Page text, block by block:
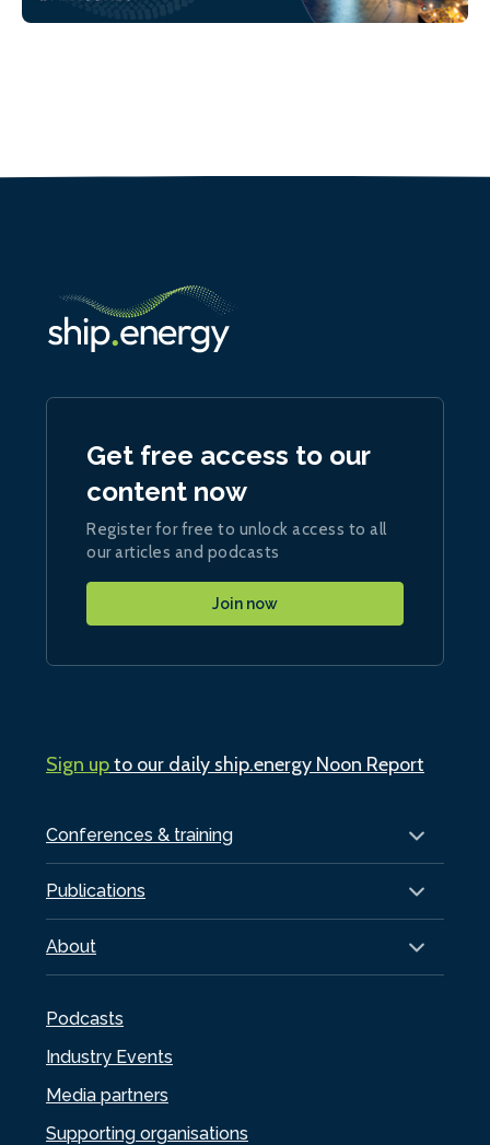
Conferences & training
Publications
About
Podcasts
Industry Events
Media partners
Supporting organisations
Get free access to our
content now
Register for free to unlock access to all
our articles and podcasts
Join now
Sign upto our daily ship.energy Noon Report